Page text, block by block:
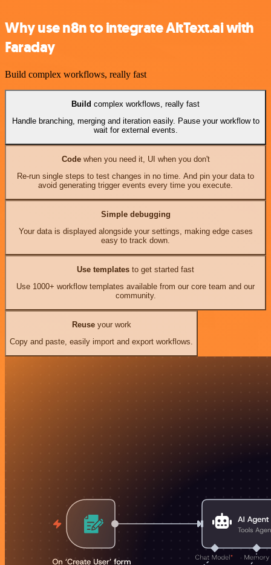
Why use n8n to integrate AltText.ai with
Faraday
Build complex workflows, really fast
Build complex workflows, really fast
Handle branching, merging and iteration easily. Pause your workflow to
wait for external events.
Codewhen you need it, UI when you don't
Re-run single steps to test changes in no time. And pin your data to
avoid generating trigger events every time you execute.
Simple debugging
Your data is displayed alongside your settings, making edge cases
easy to track down.
Use templates to get started fast
Use 1000+ workflow templates available from our core team and our
community.
Reuseyour work
Copy and paste, easily import and export workflows.